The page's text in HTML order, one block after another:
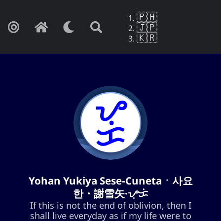
🇵🇭
🇯🇵
🇰🇷
Yohan Yukiya Sese-Cunetaㆍ사요
한・謝雪矢·ᜌᜓᜃᜒ
If this is not the end of oblivion, then I
shall live everyday as if my life were to
Yohan Yukiya Sese-Cunetaㆍ사요
한・謝雪矢·ᜌᜓᜃᜒ
If this is not the end of oblivion, then I
shall live everyday as if my life were to